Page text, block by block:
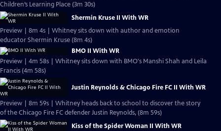
Children’s Learning Place (3m 30s)
Shermin Kruse II With WR
Preview | 8m 4s | Whitney sits down with author and emotion
educator Shermin Kruse (8m 4s)
BMO II With WR
Preview | 4m 58s | Whitney sits down with BMO's Manshi Shah and Leila
Francis (4m 58s)
Justin Reynolds & Chicago Fire FC II With WR
Preview | 8m 59s | Whitney heads back to school to discover the story
of the Chicago Fire FC defender Justin Reynolds, (8m 59s)
Kiss of the Spider Woman II With WR